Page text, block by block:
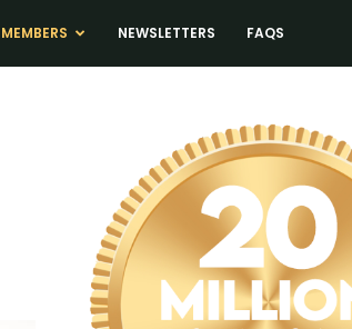
MEMBERS NEWSLETTERS FAQS